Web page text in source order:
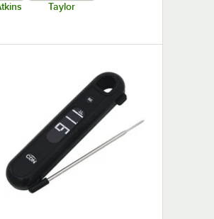
Taylor